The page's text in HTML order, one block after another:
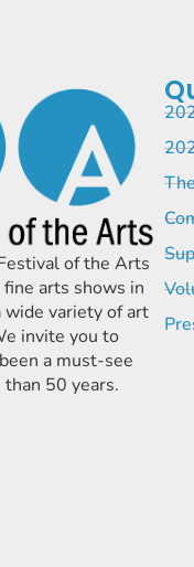
of the Arts
arts shows in
wide variety of art
invite you to
a must-see
50 years.